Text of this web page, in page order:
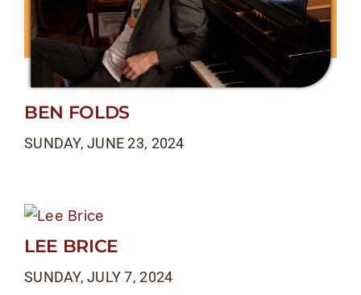
BEN FOLDS
SUNDAY, JUNE 23, 2024
LEE BRICE
SUNDAY, JULY 7, 2024